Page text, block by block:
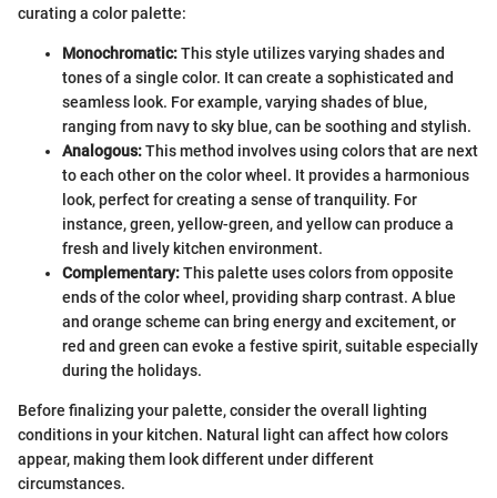
curating a color palette:
Monochromatic:This style utilizes varying shades and
tones of a single color. It can create a sophisticated and
seamless look. For example, varying shades of blue,
ranging from navy to sky blue, can be soothing and stylish.
Analogous:This method involves using colors that are next
to each other on the color wheel. It provides a harmonious
look, perfect for creating a sense of tranquility. For
instance, green, yellow-green, and yellow can produce a
fresh and lively kitchen environment.
Complementary:This palette uses colors from opposite
ends of the color wheel, providing sharp contrast. A blue
and orange scheme can bring energy and excitement, or
red and green can evoke a festive spirit, suitable especially
during the holidays.
Before finalizing your palette, consider the overall lighting
conditions in your kitchen. Natural light can affect how colors
appear, making them look different under different
circumstances.